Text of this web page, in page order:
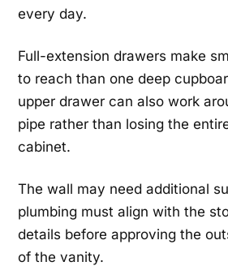
every day.
Full-extension drawers make
to reach than one deep
upper drawer can also work
pipe rather than losing the
cabinet.
The wall may need additional
plumbing must align with the
details before approving the
of the vanity.